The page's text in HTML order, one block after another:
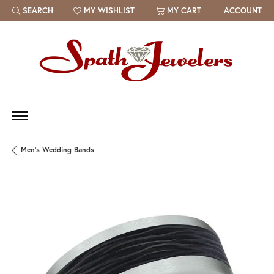
SEARCH
TOGGLE TOOLBAR SEARCH MENU
MY WISHLIST
TOGGLE MY WISH LIST MY CART ACCOUNT
Men's Wedding Bands